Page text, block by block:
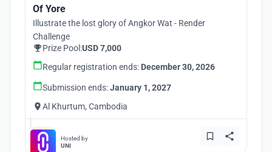
Of Yore
Illustrate the lost glory of Angkor Wat - Render
Challenge
Prize Pool:USD 7,000
Regular registration ends: December 30, 2026
Submission ends:January 1, 2027
Al Khurtum, Cambodia
Hosted by
UNI